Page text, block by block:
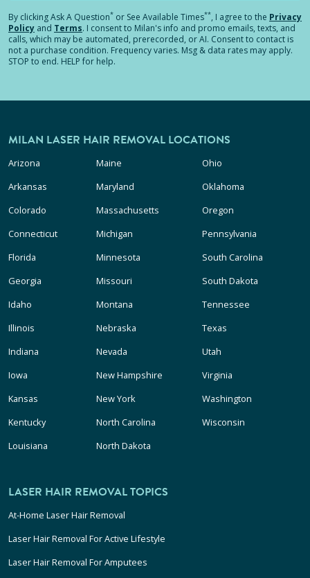
By clickingAsk A Question* or See Available Times**, I agree to the Privacy
Policy and Terms. I consent to Milan's info and promo emails, texts, and
calls, which may be automated, prerecorded, or AI. Consent to contact is
not a purchase condition. Frequency varies. Msg & data rates may apply.
STOP to end. HELP for help.
MILAN LASER HAIR REMOVAL LOCATIONS
Arizona
Arkansas
Colorado
Connecticut
Florida
Georgia
Idaho
Illinois
Indiana
Iowa
Kansas
Kentucky
Louisiana
Maine
Maryland
Massachusetts
Michigan
Minnesota
Missouri
Montana
Nebraska
Nevada
New Hampshire
New York
North Carolina
North Dakota
Ohio
Oklahoma
Oregon
Pennsylvania
South Carolina
South Dakota
Tennessee
Texas
Utah
Virginia
Washington
Wisconsin
LASER HAIR REMOVAL TOPICS
At-Home Laser Hair Removal
Laser Hair Removal For Active Lifestyle
Laser Hair Removal For Amputees